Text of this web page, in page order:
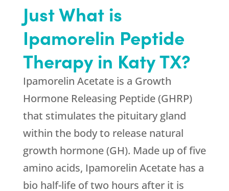
Just What is
Ipamorelin Peptide
Therapy in Katy TX?
Ipamorelin Acetate is a Growth
Hormone Releasing Peptide (GHRP)
that stimulates the pituitary gland
within the body to release natural
growth hormone (GH). Made up of five
amino acids, Ipamorelin Acetate has a
bio half-life of two hours after it is